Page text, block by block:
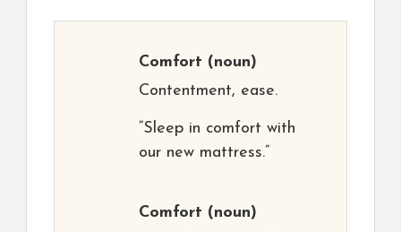
Comfort (noun)
Contentment, ease.
“Sleep in comfort with
our new mattress.”
Comfort (noun)